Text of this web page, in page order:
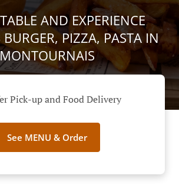
AND EXPERIENCE
BURGER, PIZZA, PASTA IN
MONTOURNAIS
Pick-up and Food Delivery
See MENU & Order